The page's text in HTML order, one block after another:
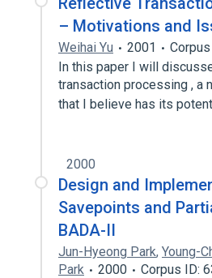
– Motivations and
Weihai Yu 2001
In this paper I will
transaction processing , a
that I believe has its
2000
Design and
Savepoints and
BADA-II
Jun-Hyeong Park, Young-
Park
2000
Corpus ID: